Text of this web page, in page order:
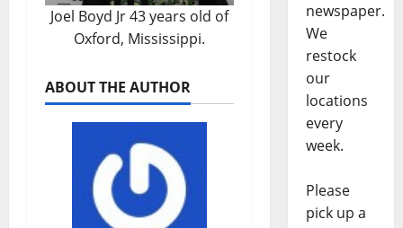
Joel Boyd Jr 43 years old of
Oxford, Mississippi.
ABOUT THE AUTHOR
newspaper.
We
restock
our
locations
every
week.
Please
pick up a